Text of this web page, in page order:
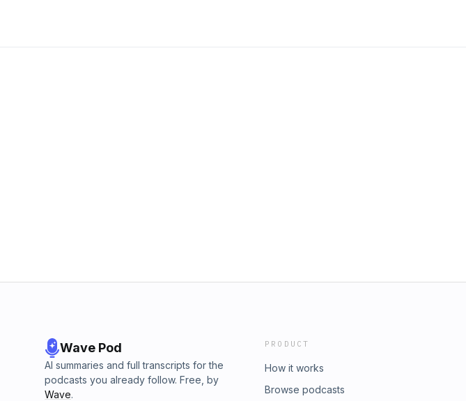
Wave Pod
AI summaries and full transcripts for the
podcasts you already follow. Free, by
Wave.
PRODUCT
How it works
Browse podcasts